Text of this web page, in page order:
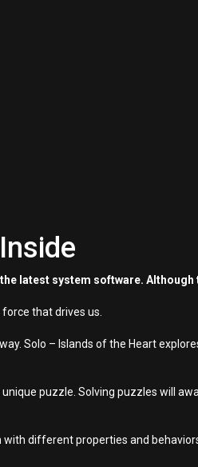
latest system software.
that drives us.
Solo – Islands of the Heart
puzzle. Solving puzzles will
different properties and